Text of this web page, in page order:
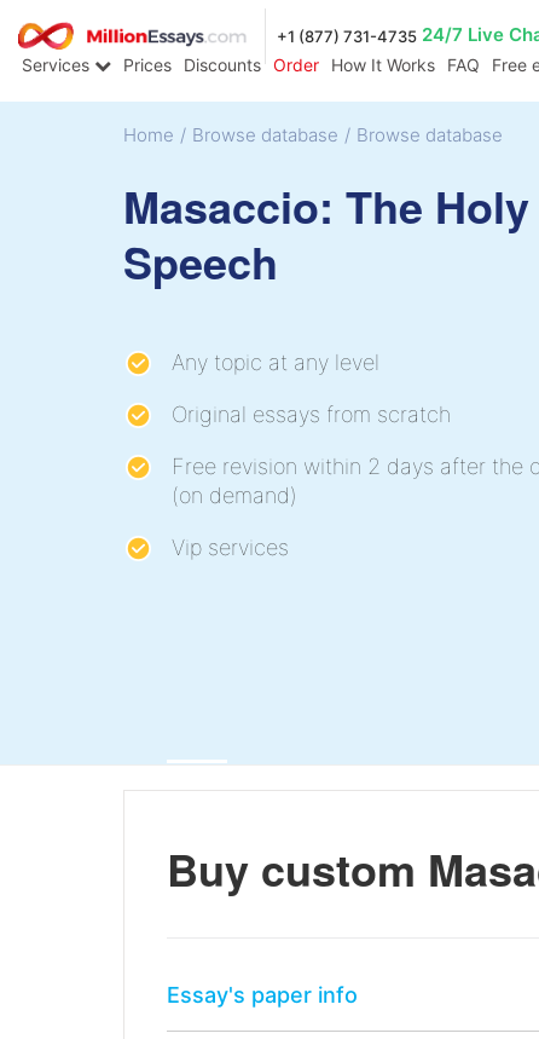
+1 (877) 731-4735 24/7 Live
Services Prices Discounts Order How It Works FAQ Free
Home / Browse database / Browse database
Masaccio: The
Speech
Any topic at any level
Original essays from scratch
Free revision within 2 days after the
(on demand)
Vip services
Buy custom
Essay's paper info